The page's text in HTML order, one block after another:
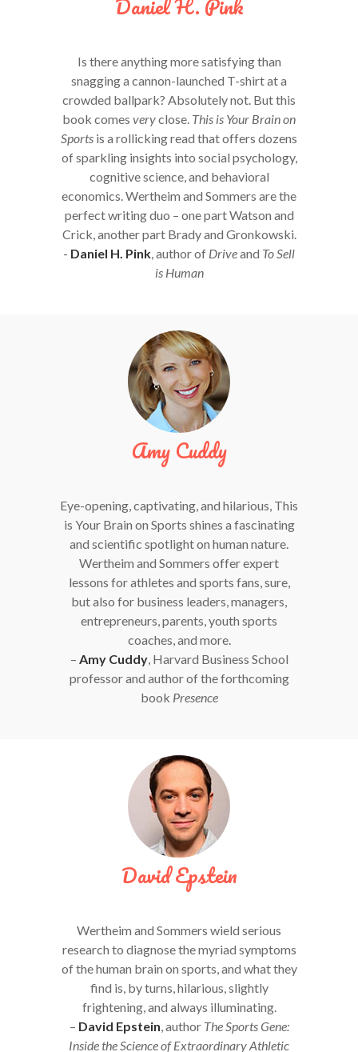
Is there anything more satisfying than
snagging a cannon-launched T-shirt at a
crowded ballpark? Absolutely not. But this
book comes veryclose. This is Your Brain on
Sports is a rollicking read that offers dozens
of sparkling insights into social psychology,
cognitive science, and behavioral
economics. Wertheim and Sommers are the
perfect writing duo – one part Watson and
Crick, another part Brady and Gronkowski.
- Daniel H. Pink , author of Driveand To Sell
is Human
Amy Cuddy
Eye-opening, captivating, and hilarious, This
is Your Brain on Sports shines a fascinating
and scientific spotlight on human nature.
Wertheim and Sommers offer expert
lessons for athletes and sports fans, sure,
but also for business leaders, managers,
entrepreneurs, parents, youth sports
coaches, and more.
– Amy Cuddy, Harvard Business School
professor and author of the forthcoming
book Presence
David Epstein
Wertheim and Sommers wield serious
research to diagnose the myriad symptoms
of the human brain on sports, and what they
find is, by turns, hilarious, slightly
frightening, and always illuminating.
– David Epstein , author The Sports Gene:
Inside the Science of Extraordinary Athletic